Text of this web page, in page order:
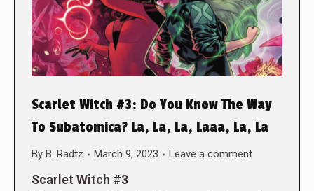
Scarlet Witch #3: Do You Know The Way
To Subatomica? La, La, La, Laaa, La, La
By B. Radtz March 9, 2023 Leave a comment
Scarlet Witch #3